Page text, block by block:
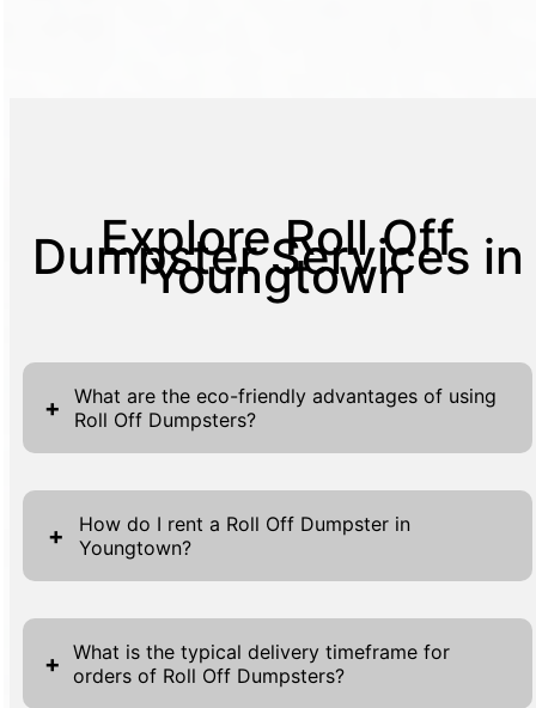
Explore Roll Off
Dumpster Services in
Youngtown
+
What are the eco-friendly advantages of using
Roll Off Dumpsters?
Choosing a Roll Off Dumpster service that
prioritizes environmental sustainability
comes with numerous advantages. Our
dumpsters are designed to help manage
waste efficiently, ensuring that recyclable
materials are separated and sent to the
appropriate facilities. This significantly
+
How do I rent a Roll Off Dumpster in
Youngtown?
Renting a Roll Off Dumpster in Youngtown is
a straightforward process designed with
convenience in mind. To begin, visit our
+
What is the typical delivery timeframe for
orders of Roll Off Dumpsters?